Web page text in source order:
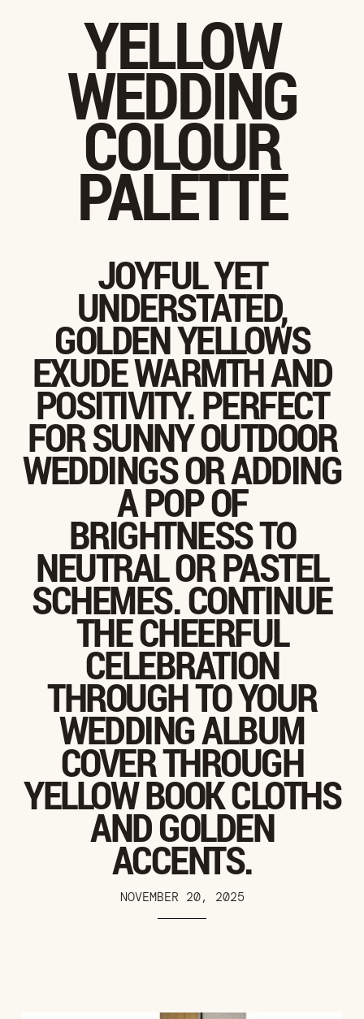
YELLOW
WEDDING
COLOUR
PALETTE
JOYFUL YET
UNDERSTATED,
GOLDEN YELLOWS
EXUDE WARMTH AND
POSITIVITY. PERFECT
FOR SUNNY OUTDOOR
WEDDINGS OR ADDING
A POP OF
BRIGHTNESS TO
NEUTRAL OR PASTEL
SCHEMES. CONTINUE
THE CHEERFUL
CELEBRATION
THROUGH TO YOUR
WEDDING ALBUM
COVER THROUGH
YELLOW BOOK CLOTHS
AND GOLDEN
ACCENTS.
NOVEMBER 20, 2025